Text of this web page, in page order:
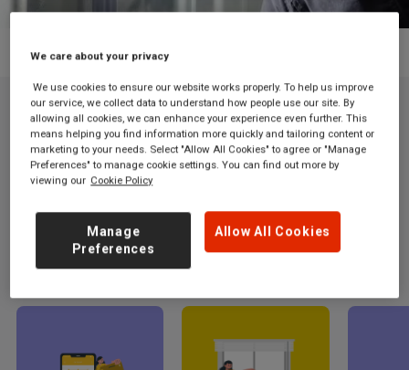
Grand Central train ticket app
Book your train journey on the go with the
Grand Central app.
Budget-friendly fares and seamless travel right at your
fingertips
We care about your privacy
We use cookies to ensure our website works properly. To help us improve
our service, we collect data to understand how people use our site. By
allowing all cookies, we can enhance your experience even further. This
means helping you find information more quickly and tailoring content or
marketing to your needs. Select "Allow All Cookies" to agree or "Manage
Preferences" to manage cookie settings. You can find out more by
viewing our Cookie Policy
Allow All Cookies
Manage
Preferences